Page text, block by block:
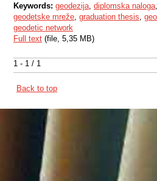
1 - 1 / 1
Keywords: geodezija, diplomska naloga
geodetske mreže, graduation thesis,
geodetic network
Full text (file, 5,35 MB)
Back to top